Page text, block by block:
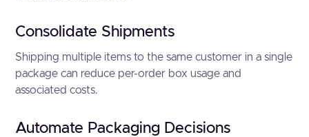
Consolidate Shipments
Shipping multiple items to the same customer in a single
package can reduce per-order box usage and
associated costs.
Automate Packaging Decisions